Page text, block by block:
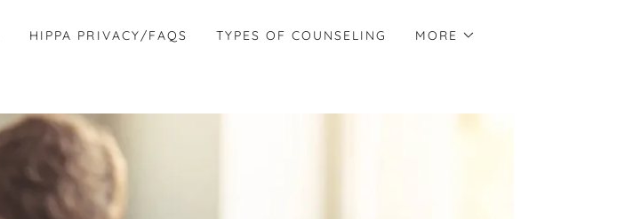
HIPPA PRIVACY/FAQS TYPES OF COUNSELING MORE